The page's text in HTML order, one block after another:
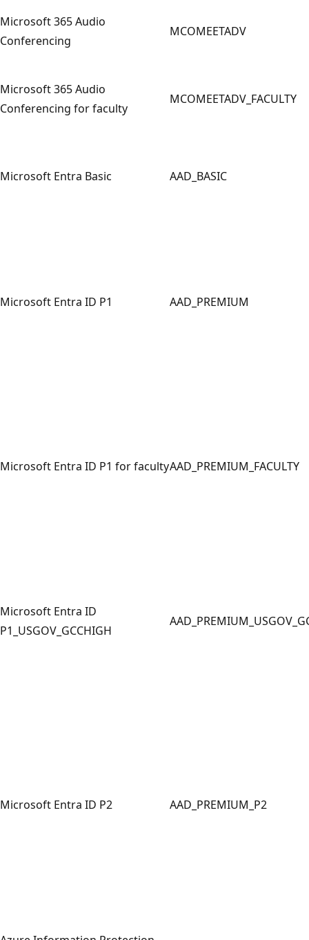
Microsoft 365 Audio
Conferencing
MCOMEETADV
Microsoft 365 Audio
Conferencing for faculty
MCOMEETADV_FACULTY
Microsoft Entra Basic AAD_BASIC
Microsoft Entra ID P1 AAD_PREMIUM
Microsoft Entra ID P1 for facultyAAD_PREMIUM_FACULTY
Microsoft Entra ID
P1_USGOV_GCCHIGH
Microsoft Entra ID P2 AAD_PREMIUM_P2